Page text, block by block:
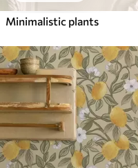
Minimalistic plants